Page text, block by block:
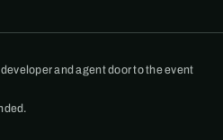
and agent door to the event